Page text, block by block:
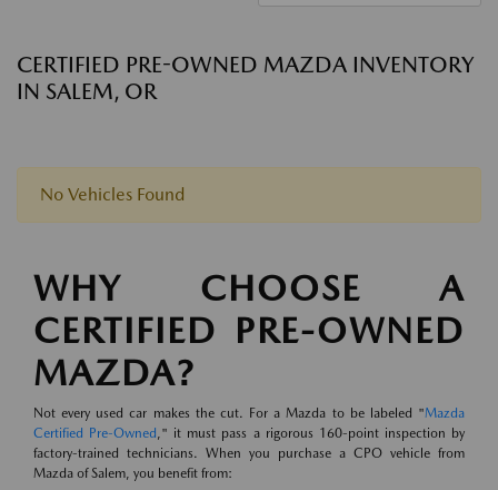
CERTIFIED PRE-OWNED MAZDA INVENTORY
IN SALEM, OR
No Vehicles Found
WHY CHOOSE A
CERTIFIED PRE-OWNED
MAZDA?
Not every used car makes the cut. For a Mazda to be labeled "Mazda
Certified Pre-Owned ," it must pass a rigorous 160-point inspection by
factory-trained technicians. When you purchase a CPO vehicle from
Mazda of Salem, you benefit from: